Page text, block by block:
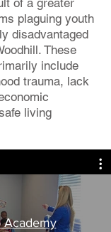
of a greater
plaguing youth
disadvantaged
These
include
trauma, lack
living
Academy